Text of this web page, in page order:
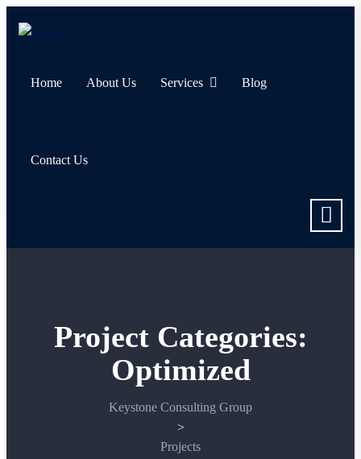
Home About Us Services Blog
Contact Us
Project Categories:
Optimized
Keystone Consulting Group
>
Projects